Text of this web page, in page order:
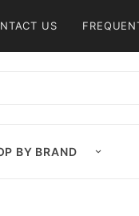
US
BY BRAND